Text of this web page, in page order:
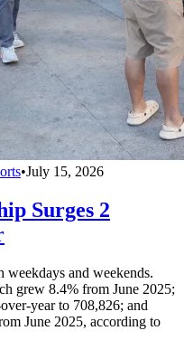
•July 15, 2026
Surges 2
weekdays and weekends.
grew 8.4% from June 2025;
year to 708,826; and
June 2025, according to